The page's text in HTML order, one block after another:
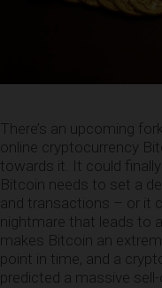
There’s an upcoming
online cryptocurrency
towards it. It could
Bitcoin needs to set a
and transactions – or it
nightmare that leads to
makes Bitcoin an
point in time, and a
predicted a massive